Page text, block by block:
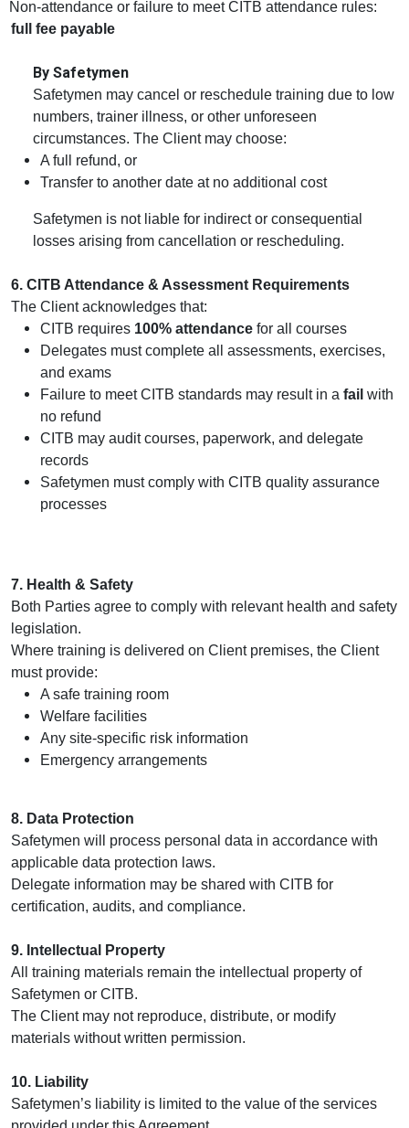
Non‑attendance or failure to meet CITB attendance rules:
full fee payable
By Safetymen
Safetymen may cancel or reschedule training due to low
numbers, trainer illness, or other unforeseen
circumstances. The Client may choose:
A full refund, or
Transfer to another date at no additional cost
Safetymen is not liable for indirect or consequential
losses arising from cancellation or rescheduling.
6. CITB Attendance & Assessment Requirements
The Client acknowledges that:
CITB requires 100% attendance for all courses
Delegates must complete all assessments, exercises,
and exams
Failure to meet CITB standards may result in a fail with
no refund
CITB may audit courses, paperwork, and delegate
records
Safetymen must comply with CITB quality assurance
processes
7. Health & Safety
Both Parties agree to comply with relevant health and safety
legislation.
Where training is delivered on Client premises, the Client
must provide:
A safe training room
Welfare facilities
Any site‑specific risk information
Emergency arrangements
8. Data Protection
Safetymen will process personal data in accordance with
applicable data protection laws.
Delegate information may be shared with CITB for
certification, audits, and compliance.
9. Intellectual Property
All training materials remain the intellectual property of
Safetymen or CITB.
The Client may not reproduce, distribute, or modify
materials without written permission.
10. Liability
Safetymen’s liability is limited to the value of the services